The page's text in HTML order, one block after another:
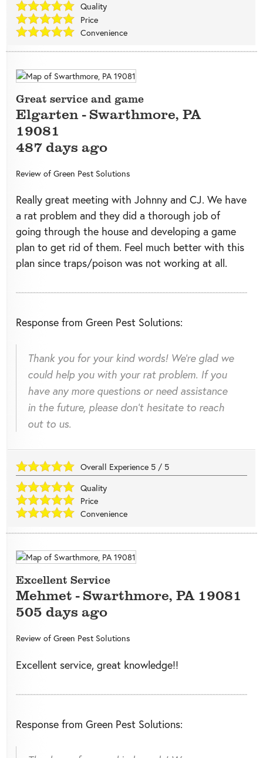
Quality
Price
Convenience
Great service and game
Elgarten-Swarthmore, PA
19081
487 days ago
Review of Green Pest Solutions
Really great meeting with Johnny and CJ. We have
a rat problem and they did a thorough job of
going through the house and developing a game
plan to get rid of them. Feel much better with this
plan since traps/poison was not working at all.
Response from Green Pest Solutions:
Thank you for your kind words! We're glad we
could help you with your rat problem. If you
have any more questions or need assistance
in the future, please don't hesitate to reach
out to us.
Overall Experience 5 / 5
Quality
Price
Convenience
Excellent Service
Mehmet -Swarthmore, PA 19081
505 days ago
Review of Green Pest Solutions
Excellent service, great knowledge!!
Response from Green Pest Solutions: